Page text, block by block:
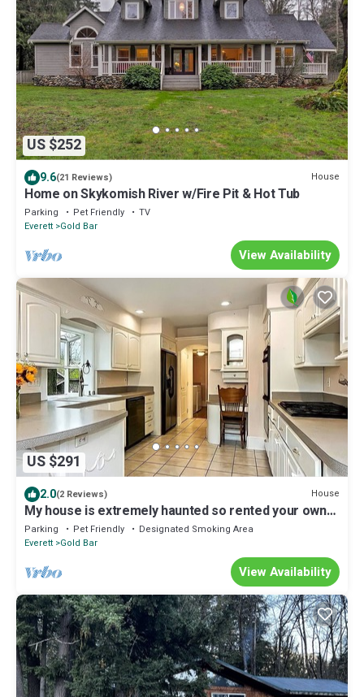
US $252
9.6(21 Reviews) House
Home on Skykomish River w/Fire Pit & Hot Tub
Parking Pet Friendly
TV
Everett Gold Bar
View Availability
US $291
2.0(2 Reviews) House
My house is extremely haunted so rented your own
risk
Parking Pet Friendly
Designated Smoking Area
Everett Gold Bar
View Availability